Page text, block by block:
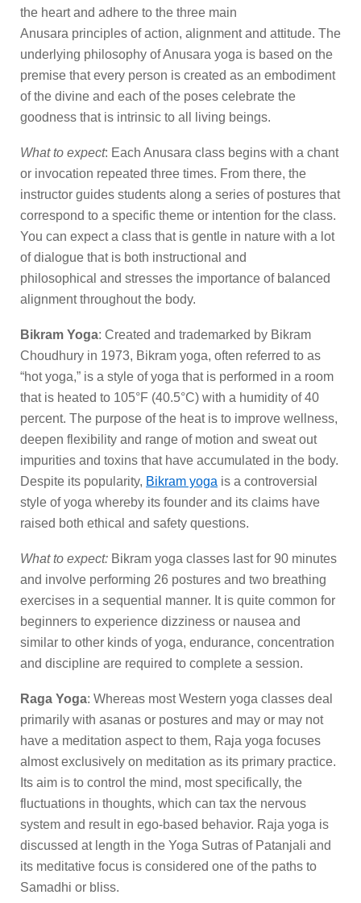
the heart and adhere to the three main
Anusara principles of action, alignment and attitude. The
underlying philosophy of Anusara yoga is based on the
premise that every person is created as an embodiment
of the divine and each of the poses celebrate the
goodness that is intrinsic to all living beings.
What to expect: Each Anusara class begins with a chant
or invocation repeated three times. From there, the
instructor guides students along a series of postures that
correspond to a specific theme or intention for the class.
You can expect a class that is gentle in nature with a lot
of dialogue that is both instructional and
philosophical and stresses the importance of balanced
alignment throughout the body.
Bikram Yoga: Created and trademarked by Bikram
Choudhury in 1973, Bikram yoga, often referred to as
“hot yoga,” is a style of yoga that is performed in a room
that is heated to 105°F (40.5°C) with a humidity of 40
percent. The purpose of the heat is to improve wellness,
deepen flexibility and range of motion and sweat out
impurities and toxins that have accumulated in the body.
Despite its popularity, Bikram yoga is a controversial
style of yoga whereby its founder and its claims have
raised both ethical and safety questions.
What to expect: Bikram yoga classes last for 90 minutes
and involve performing 26 postures and two breathing
exercises in a sequential manner. It is quite common for
beginners to experience dizziness or nausea and
similar to other kinds of yoga, endurance, concentration
and discipline are required to complete a session.
Raga Yoga: Whereas most Western yoga classes deal
primarily with asanas or postures and may or may not
have a meditation aspect to them, Raja yoga focuses
almost exclusively on meditation as its primary practice.
Its aim is to control the mind, most specifically, the
fluctuations in thoughts, which can tax the nervous
system and result in ego-based behavior. Raja yoga is
discussed at length in the Yoga Sutras of Patanjali and
its meditative focus is considered one of the paths to
Samadhi or bliss.